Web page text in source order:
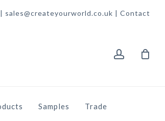
sales@createyourworld.co.uk | Contact
Samples Trade